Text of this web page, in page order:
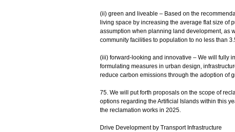
(ii) green and liveable – Based on the
living space by increasing the average flat size of
assumption when planning land development, as
community facilities to population to no less than
(iii) forward-looking and innovative – We will fully
formulating measures in urban design,
reduce carbon emissions through the adoption of
75. We will put forth proposals on the scope of
options regarding the Artificial Islands within this
the reclamation works in 2025.
Drive Development by Transport Infrastructure